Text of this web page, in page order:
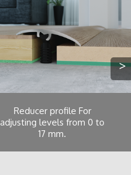
Reducer profile For
adjusting levels from 0 to
17 mm.
>